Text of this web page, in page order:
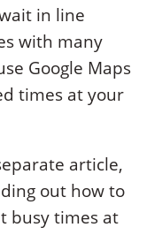
in line
with many
Google Maps
times at your
article,
out how to
busy times at